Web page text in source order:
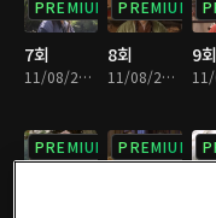
PREMIUM
7회
11/08/2024 • 1시간 1분
PREMIUM
8회
11/08/2024 • 1시간 2분
9회
PREMIUM PREMIUM